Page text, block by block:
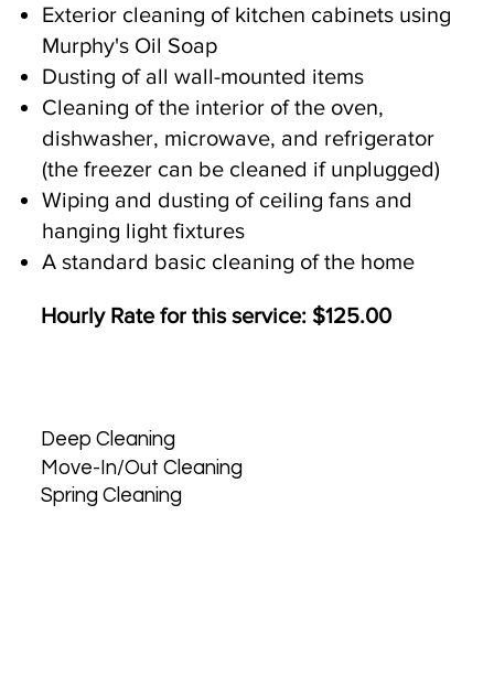
Exterior cleaning of kitchen cabinets using
Murphy's Oil Soap
Dusting of all wall-mounted items
Cleaning of the interior of the oven,
dishwasher, microwave, and refrigerator
(the freezer can be cleaned if unplugged)
Wiping and dusting of ceiling fans and
hanging light fixtures
A standard basic cleaning of the home
Hourly Rate for this service: $125.00
Deep Cleaning
Move-In/Out Cleaning
Spring Cleaning